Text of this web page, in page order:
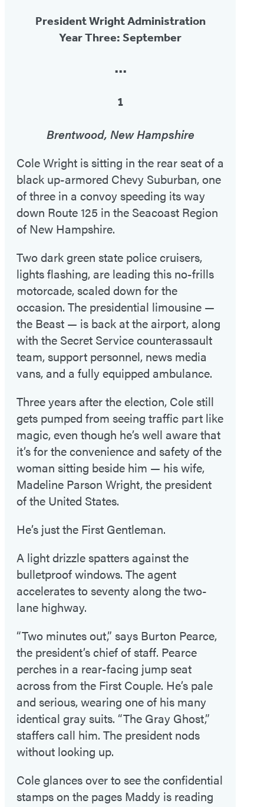
President Wright Administration
Year Three: September
•••
1
Brentwood, New Hampshire
Cole Wright is sitting in the rear seat of a
black up-armored Chevy Suburban, one
of three in a convoy speeding its way
down Route 125 in the Seacoast Region
of New Hampshire.
Two dark green state police cruisers,
lights flashing, are leading this no-frills
motorcade, scaled down for the
occasion. The presidential limousine —
the Beast — is back at the airport, along
with the Secret Service counterassault
team, support personnel, news media
vans, and a fully equipped ambulance.
Three years after the election, Cole still
gets pumped from seeing traffic part like
magic, even though he’s well aware that
it’s for the convenience and safety of the
woman sitting beside him — his wife,
Madeline Parson Wright, the president
of the United States.
He’s just the First Gentleman.
A light drizzle spatters against the
bulletproof windows. The agent
accelerates to seventy along the two-
lane highway.
“Two minutes out,” says Burton Pearce,
the president’s chief of staff. Pearce
perches in a rear-facing jump seat
across from the First Couple. He’s pale
and serious, wearing one of his many
identical gray suits. “The Gray Ghost,”
staffers call him. The president nods
without looking up.
Cole glances over to see the confidential
stamps on the pages Maddy is reading